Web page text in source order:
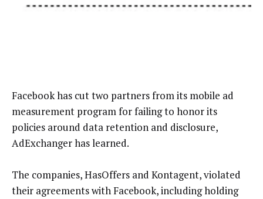
Facebook has cut two partners from its mobile ad
measurement program for failing to honor its
policies around data retention and disclosure,
AdExchanger has learned.
The companies, HasOffers and Kontagent, violated
their agreements with Facebook, including holding